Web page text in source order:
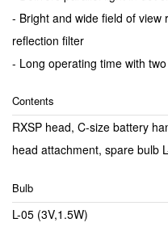
- Bright and wide field of view
reflection filter
- Long operating time with
Contents
RXSP head, C-size battery
head attachment, spare bulb
Bulb
L-05 (3V,1.5W)